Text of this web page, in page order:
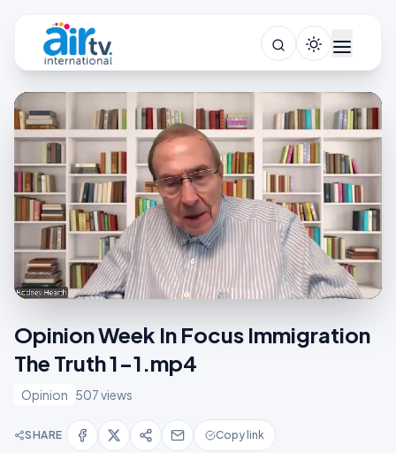
Opinion Week In Focus Immigration
The Truth 1-1.mp4
Opinion 507 views
SHARE Copy link